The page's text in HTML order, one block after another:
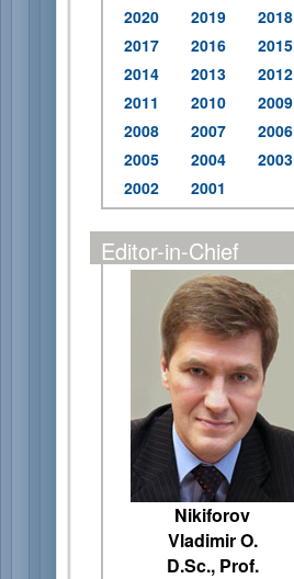
2020
2019
2018
2017
2016
2015
2014
2013
2012
2011
2010
2009
2008
2007
2006
2005
2004
2003
2002
2001
Editor-in-Chief
Nikiforov
Vladimir O.
D.Sc., Prof.